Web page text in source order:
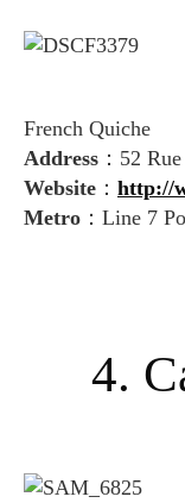
French Quiche
Address ：52
Website ： http://
Metro ：Line 7